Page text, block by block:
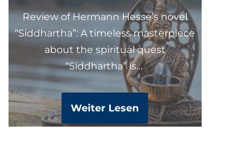
Review of Hermann Hesse’s novel
“Siddhartha”: A timeless masterpiece
about the spiritual quest
“Siddhartha” is…
Weiter Lesen